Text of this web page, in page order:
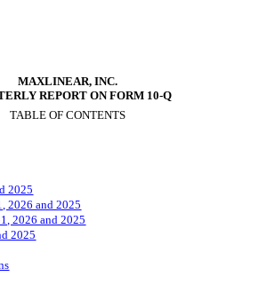
MAXLINEAR, INC.
REPORT ON FORM 10-Q
TABLE OF CONTENTS
2025
2026 and 2025
2026 and 2025
2025